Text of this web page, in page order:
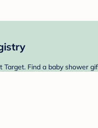
Target. Find a baby shower